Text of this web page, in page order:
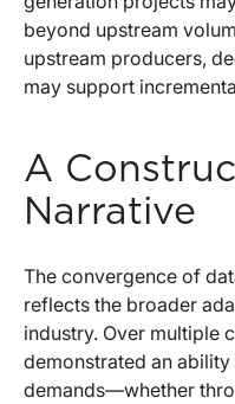
beyond upstream
upstream producers,
may support
A
Narrative
The convergence of
reflects the broader
industry. Over multiple
demonstrated an
demands—whether